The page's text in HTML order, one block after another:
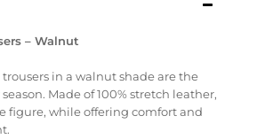
– Walnut
in a walnut shade are the
Made of 100% stretch leather,
figure, while offering comfort and